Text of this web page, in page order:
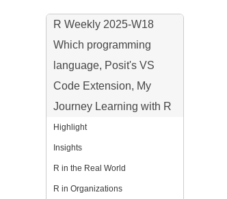
R Weekly 2025-W18
Which programming
language, Posit's VS
Code Extension, My
Journey Learning with R
Highlight
Insights
R in the Real World
R in Organizations